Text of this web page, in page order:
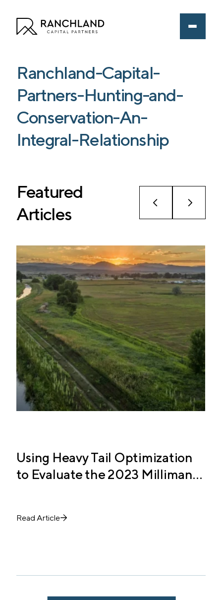
Ranchland-Capital-
Partners-Hunting-and-
Conservation-An-
Integral-Relationship
Featured
Articles
Using Heavy Tail Optimization
to Evaluate the 2023 Milliman
Read Article